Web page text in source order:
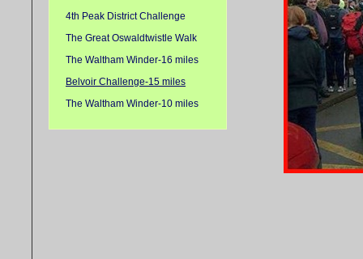
4th Peak District Challenge
The Great Oswaldtwistle Walk
The Waltham Winder-16 miles
Belvoir Challenge-15 miles
The Waltham Winder-10 miles